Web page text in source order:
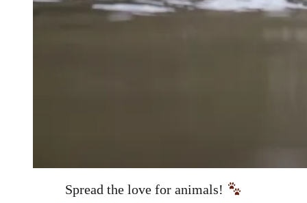
Spread the love for animals!